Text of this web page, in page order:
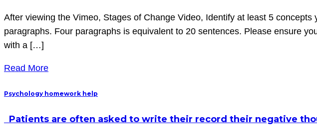
After viewing the Vimeo, Stages of Change Video, Identify at least 5
paragraphs. Four paragraphs is equivalent to 20 sentences. Please ensure
with a […]
Read More
Psychology homework help
Patients are often asked to write their record their negative